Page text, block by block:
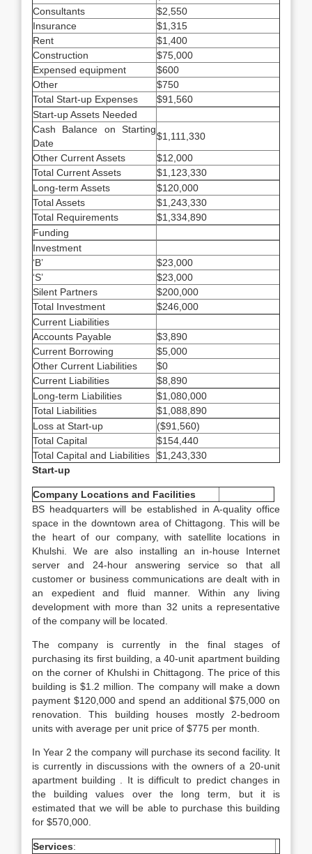
Consultants
$2,550
Insurance
$1,315
Rent
$1,400
Construction
$75,000
Expensed equipment
$600
Other
$750
Total Start-up Expenses
$91,560
Start-up Assets Needed
Cash Balance on Starting
Date
$1,111,330
Other Current Assets
$12,000
Total Current Assets
$1,123,330
Long-term Assets
$120,000
Total Assets
$1,243,330
Total Requirements
$1,334,890
Funding
Investment
‘B’
$23,000
‘S’
$23,000
Silent Partners
$200,000
Total Investment
$246,000
Current Liabilities
Accounts Payable
$3,890
Current Borrowing
$5,000
Other Current Liabilities
$0
Current Liabilities
$8,890
Long-term Liabilities
$1,080,000
Total Liabilities
$1,088,890
Loss at Start-up
($91,560)
Total Capital
$154,440
Total Capital and Liabilities
$1,243,330
Start-up
Company Locations and Facilities
BS headquarters will be established in A-quality office
space in the downtown area of Chittagong. This will be
the heart of our company, with satellite locations in
Khulshi. We are also installing an in-house Internet
server and 24-hour answering service so that all
customer or business communications are dealt with in
an expedient and fluid manner. Within any living
development with more than 32 units a representative
of the company will be located.
The company is currently in the final stages of
purchasing its first building, a 40-unit apartment building
on the corner of Khulshi in Chittagong. The price of this
building is $1.2 million. The company will make a down
payment $120,000 and spend an additional $75,000 on
renovation. This building houses mostly 2-bedroom
units with average per unit price of $775 per month.
In Year 2 the company will purchase its second facility. It
is currently in discussions with the owners of a 20-unit
apartment building . It is difficult to predict changes in
the building values over the long term, but it is
estimated that we will be able to purchase this building
for $570,000.
Services: